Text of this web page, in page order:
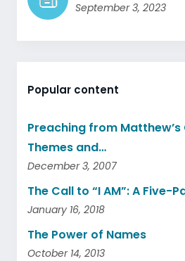
September 3, 2023
Popular content
Preaching from Matthew’s
Themes and…
December 3, 2007
The Call to “I AM”: A Five-
January 16, 2018
The Power of Names
October 14, 2013